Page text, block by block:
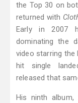
the Top 30 on
returned with
Early in 2007
dominating the
video starring the
hit single
released that
His ninth album,